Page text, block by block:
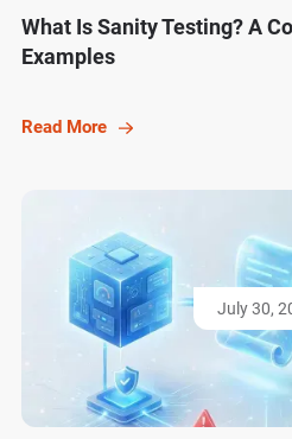
What Is Sanity Testing? A
Examples
Read More
July 30,